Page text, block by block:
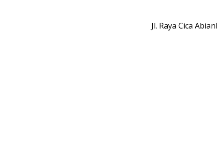
Jl. Raya Cica